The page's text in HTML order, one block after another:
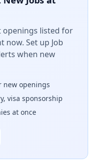
openings listed for
now. Set up Job
when new
new openings
visa sponsorship
at once